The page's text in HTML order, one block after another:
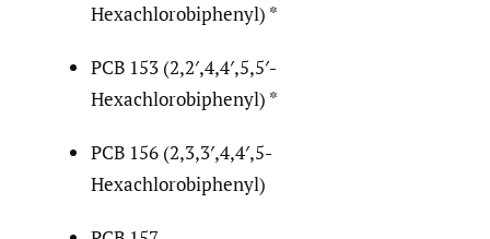
Hexachlorobiphenyl) *
PCB 153 (2,2′,4,4′,5,5′-
Hexachlorobiphenyl) *
PCB 156 (2,3,3′,4,4′,5-
Hexachlorobiphenyl)